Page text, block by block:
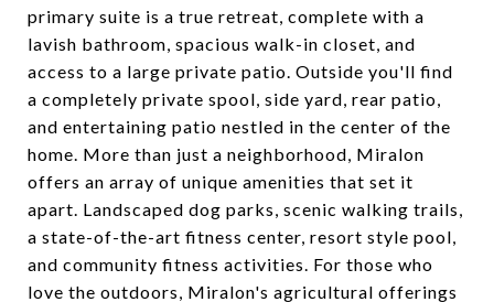
primary suite is a true retreat, complete with a
lavish bathroom, spacious walk-in closet, and
access to a large private patio. Outside you'll find
a completely private spool, side yard, rear patio,
and entertaining patio nestled in the center of the
home. More than just a neighborhood, Miralon
offers an array of unique amenities that set it
apart. Landscaped dog parks, scenic walking trails,
a state-of-the-art fitness center, resort style pool,
and community fitness activities. For those who
love the outdoors, Miralon's agricultural offerings